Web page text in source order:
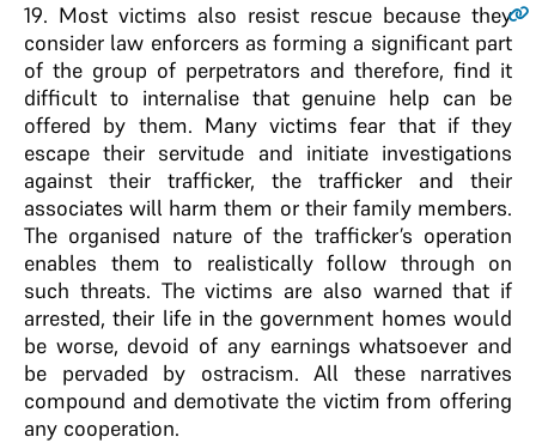
19. Most victims also resist rescue because they
consider law enforcers as forming a significant part
of the group of perpetrators and therefore, find it
difficult to internalise that genuine help can be
offered by them. Many victims fear that if they
escape their servitude and initiate investigations
against their trafficker, the trafficker and their
associates will harm them or their family members.
The organised nature of the trafficker’s operation
enables them to realistically follow through on
such threats. The victims are also warned that if
arrested, their life in the government homes would
be worse, devoid of any earnings whatsoever and
be pervaded by ostracism. All these narratives
compound and demotivate the victim from offering
any cooperation.